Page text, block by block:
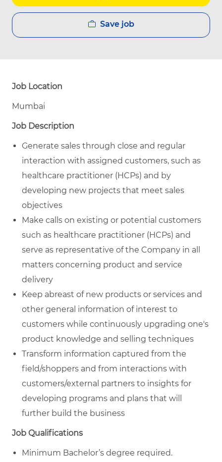
Save job
Job Location
Mumbai
Job Description
Generate sales through close and regular
interaction with assigned customers, such as
healthcare practitioner (HCPs) and by
developing new projects that meet sales
objectives
Make calls on existing or potential customers
such as healthcare practitioner (HCPs) and
serve as representative of the Company in all
matters concerning product and service
delivery
Keep abreast of new products or services and
other general information of interest to
customers while continuously upgrading one's
product knowledge and selling techniques
Transform information captured from the
field/shoppers and from interactions with
customers/external partners to insights for
developing programs and plans that will
further build the business
Job Qualifications
Minimum Bachelor’s degree required.